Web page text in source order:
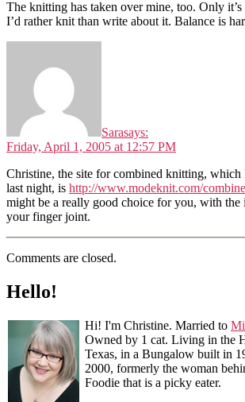
The knitting has taken over mine, too. Only
I’d rather knit than write about it. Balance is
Sarasays:
Friday, April 1, 2005 at 12:57 PM
Christine, the site for combined knitting, which
last night, is http://www.modeknit.com/
might be a really good choice for you, with the
your finger joint.
Comments are closed.
Hello!
Hi! I'm Christine. Married to
Owned by 1 cat. Living in the
Texas, in a Bungalow built in
2000, formerly the woman
Foodie that is a picky eater.